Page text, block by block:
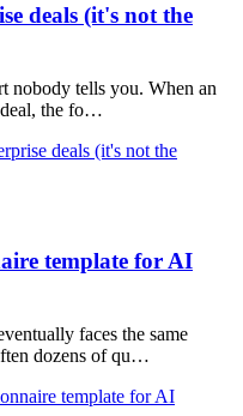
deals (it's not the
nobody tells you. When an
deal, the fo…
deals (it's not the
template for AI
faces the same
dozens of qu…
template for AI